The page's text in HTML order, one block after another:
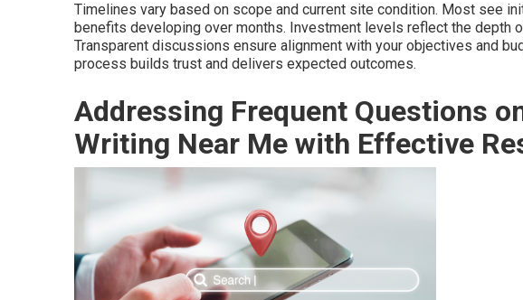
Timelines vary based on scope and current site condition. Most see
benefits developing over months. Investment levels reflect the depth
Transparent discussions ensure alignment with your objectives and
process builds trust and delivers expected outcomes.
Addressing Frequent Questions
Writing Near Me with Effective